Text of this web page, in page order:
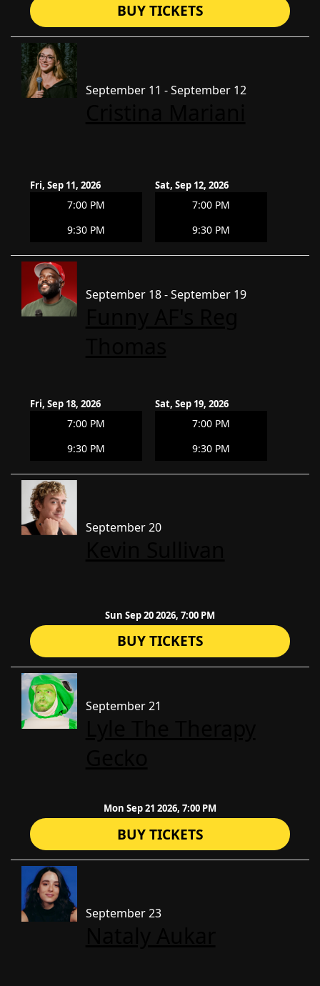
BUY TICKETS
September 11 - September 12
Fri, Sep 11, 2026
7:00 PM
9:30 PM
Sat, Sep 12, 2026
7:00 PM
9:30 PM
September 18 - September 19
Fri, Sep 18, 2026
7:00 PM
9:30 PM
Sat, Sep 19, 2026
7:00 PM
9:30 PM
September 20
Sun Sep 20 2026, 7:00 PM
BUY TICKETS
September 21
Mon Sep 21 2026, 7:00 PM
BUY TICKETS
September 23